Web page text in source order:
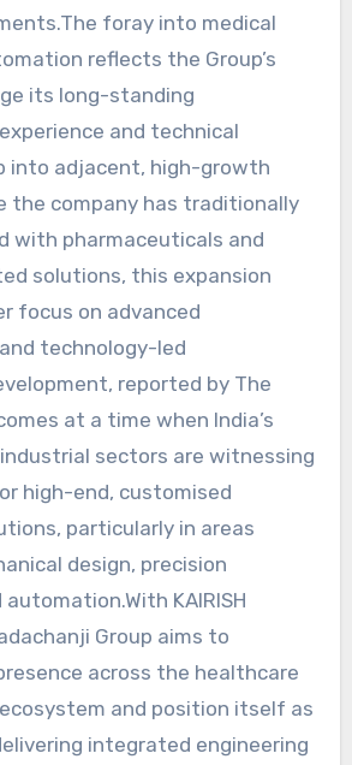
foray into medical
reflects the Group’s
its long-standing
and technical
into adjacent, high-growth
the company has traditionally
with pharmaceuticals and
solutions, this expansion
focus on advanced
technology-led
reported by The
at a time when India’s
sectors are witnessing
high-end, customised
particularly in areas
design, precision
KAIRISH
Group aims to
across the healthcare
and position itself as
integrated engineering